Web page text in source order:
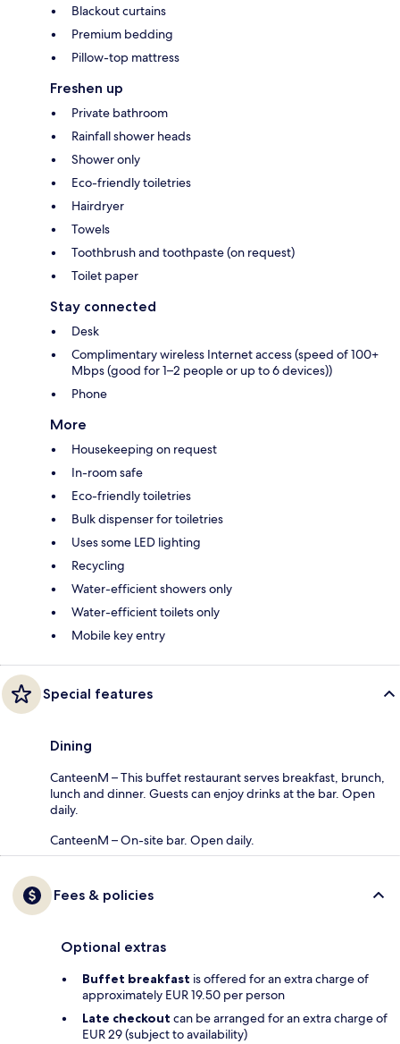
Blackout curtains
Premium bedding
Pillow-top mattress
Freshen up
Private bathroom
Rainfall shower heads
Shower only
Eco-friendly toiletries
Hairdryer
Towels
Toothbrush and toothpaste (on request)
Toilet paper
Stay connected
Desk
Complimentary wireless Internet access (speed of 100+
Mbps (good for 1–2 people or up to 6 devices))
Phone
More
Housekeeping on request
In-room safe
Eco-friendly toiletries
Bulk dispenser for toiletries
Uses some LED lighting
Recycling
Water-efficient showers only
Water-efficient toilets only
Mobile key entry
Special features
Dining
CanteenM – This buffet restaurant serves breakfast, brunch,
lunch and dinner. Guests can enjoy drinks at the bar. Open
daily.
CanteenM – On-site bar. Open daily.
Fees & policies
Optional extras
Buffet breakfast is offered for an extra charge of
approximately EUR 19.50 per person
Late checkout can be arranged for an extra charge of
EUR 29 (subject to availability)